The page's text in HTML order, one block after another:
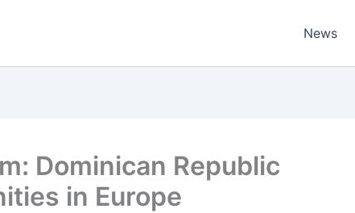
News
Dominican Republic
in Europe